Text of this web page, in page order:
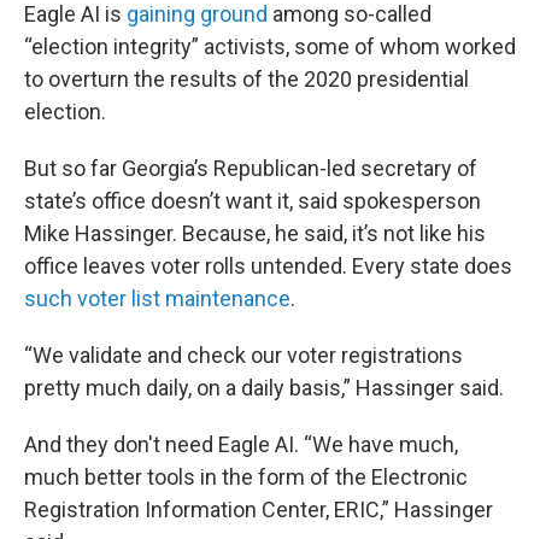
Eagle AI is gaining ground among so-called
“election integrity” activists, some of whom worked
to overturn the results of the 2020 presidential
election.
But so far Georgia’s Republican-led secretary of
state’s office doesn’t want it, said spokesperson
Mike Hassinger. Because, he said, it’s not like his
office leaves voter rolls untended. Every state does
such voter list maintenance.
“We validate and check our voter registrations
pretty much daily, on a daily basis,” Hassinger said.
And they don't need Eagle AI. “We have much,
much better tools in the form of the Electronic
Registration Information Center, ERIC,” Hassinger